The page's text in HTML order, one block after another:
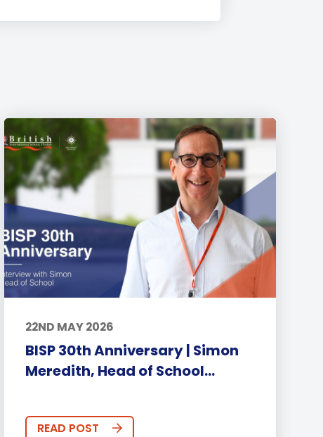
22ND MAY 2026
BISP 30th Anniversary | Simon
Meredith, Head of School...
READ POST